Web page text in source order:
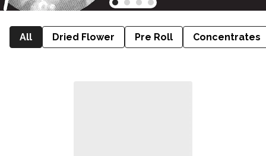
All Dried Flower Pre Roll Concentrates